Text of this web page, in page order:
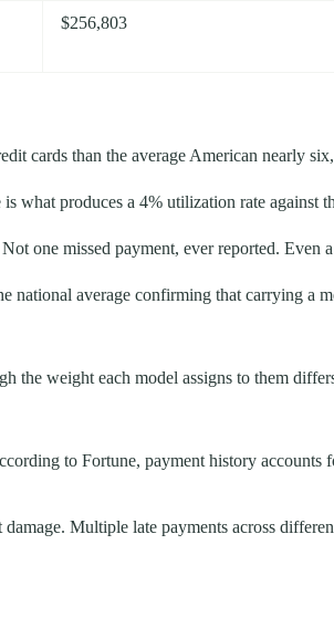
$256,803
cards than the average American nearly
what produces a 4% utilization rate against
one missed payment, ever reported.
national average confirming that carrying a
the weight each model assigns to them
to Fortune, payment history
Multiple late payments across